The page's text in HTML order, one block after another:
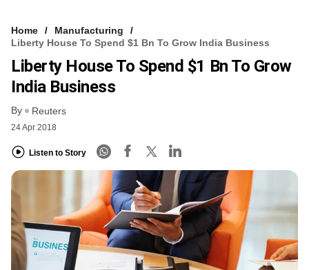
Home
Manufacturing
Liberty House To Spend $1 Bn To Grow India Business
Liberty House To Spend $1 Bn To Grow
India Business
By Reuters
24 Apr 2018
Listen to Story